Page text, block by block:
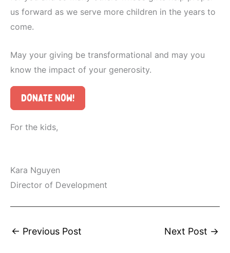
us forward as we serve more children in the years to
come.
May your giving be transformational and may you
know the impact of your generosity.
Donate Now!
For the kids,
Kara Nguyen
Director of Development
← Previous Post Next Post →